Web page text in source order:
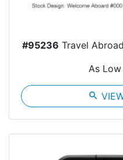
#95236 Travel
As
search